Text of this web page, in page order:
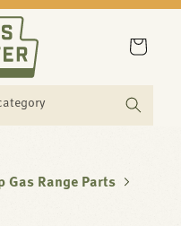
Cart
Gas Range Parts